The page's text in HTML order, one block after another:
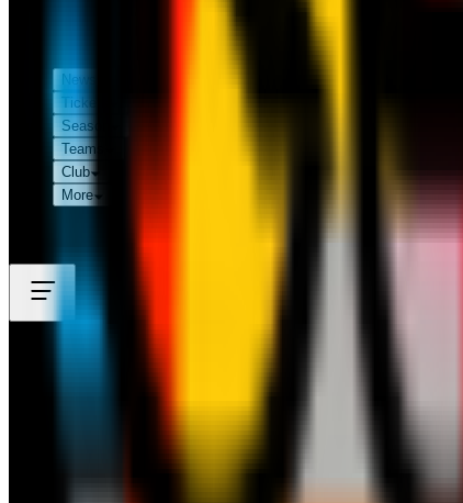
News
Tickets
Season
Teams
Club
More